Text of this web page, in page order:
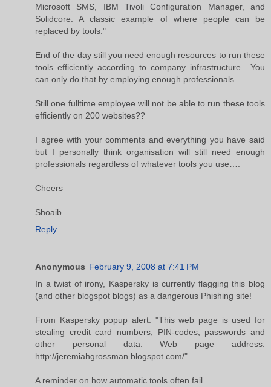
Microsoft SMS, IBM Tivoli Configuration Manager, and
Solidcore. A classic example of where people can be
replaced by tools."
End of the day still you need enough resources to run these
tools efficiently according to company infrastructure....You
can only do that by employing enough professionals.
Still one fulltime employee will not be able to run these tools
efficiently on 200 websites??
I agree with your comments and everything you have said
but I personally think organisation will still need enough
professionals regardless of whatever tools you use….
Cheers
Shoaib
Reply
Anonymous February 9, 2008 at 7:41 PM
In a twist of irony, Kaspersky is currently flagging this blog
(and other blogspot blogs) as a dangerous Phishing site!
From Kaspersky popup alert: "This web page is used for
stealing credit card numbers, PIN-codes, passwords and
other personal data. Web page address:
http://jeremiahgrossman.blogspot.com/"
A reminder on how automatic tools often fail.